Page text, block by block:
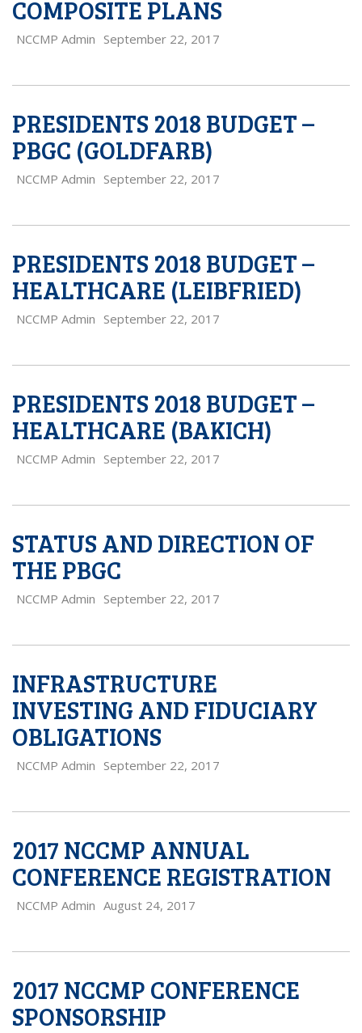
COMPOSITE PLANS
NCCMP Admin September 22, 2017
PRESIDENTS 2018 BUDGET –
PBGC (GOLDFARB)
NCCMP Admin September 22, 2017
PRESIDENTS 2018 BUDGET –
HEALTHCARE (LEIBFRIED)
NCCMP Admin September 22, 2017
PRESIDENTS 2018 BUDGET –
HEALTHCARE (BAKICH)
NCCMP Admin September 22, 2017
STATUS AND DIRECTION OF
THE PBGC
NCCMP Admin September 22, 2017
INFRASTRUCTURE
INVESTING AND FIDUCIARY
OBLIGATIONS
NCCMP Admin September 22, 2017
2017 NCCMP ANNUAL
CONFERENCE REGISTRATION
NCCMP Admin August 24, 2017
2017 NCCMP CONFERENCE
SPONSORSHIP